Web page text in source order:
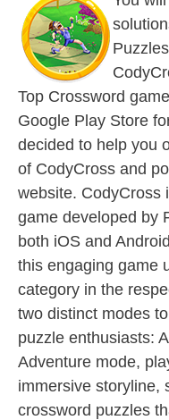
Top Crossword
Google Play Store
decided to help you
of CodyCross and
website. CodyCross
game developed by
both iOS and
this engaging game
category in the
two distinct modes
puzzle enthusiasts:
Adventure mode,
immersive storyline,
crossword puzzles